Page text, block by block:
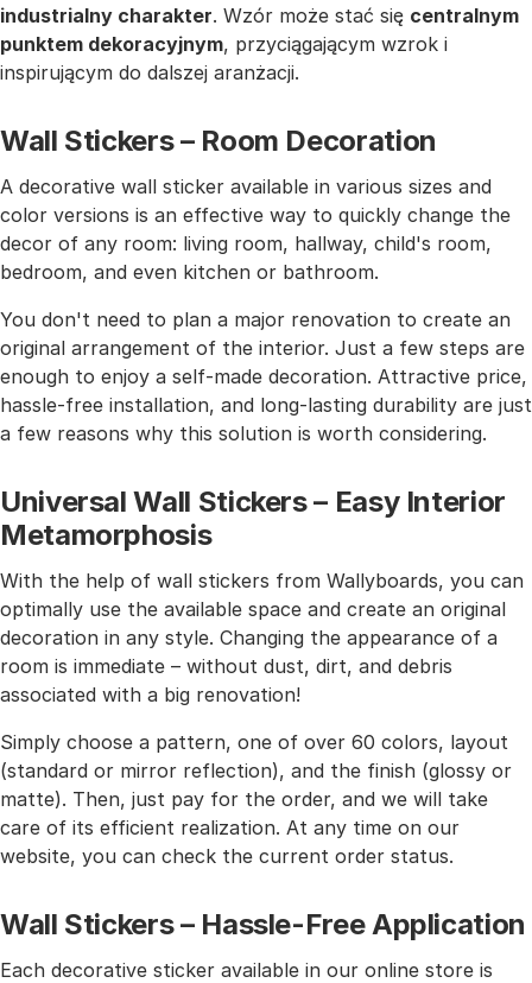
industrialny charakter. Wzór może stać się centralnym
punktem dekoracyjnym, przyciągającym wzrok i
inspirującym do dalszej aranżacji.
Wall Stickers – Room Decoration
A decorative wall sticker available in various sizes and
color versions is an effective way to quickly change the
decor of any room: living room, hallway, child's room,
bedroom, and even kitchen or bathroom.
You don't need to plan a major renovation to create an
original arrangement of the interior. Just a few steps are
enough to enjoy a self-made decoration. Attractive price,
hassle-free installation, and long-lasting durability are just
a few reasons why this solution is worth considering.
Universal Wall Stickers – Easy Interior
Metamorphosis
With the help of wall stickers from Wallyboards, you can
optimally use the available space and create an original
decoration in any style. Changing the appearance of a
room is immediate – without dust, dirt, and debris
associated with a big renovation!
Simply choose a pattern, one of over 60 colors, layout
(standard or mirror reflection), and the finish (glossy or
matte). Then, just pay for the order, and we will take
care of its efficient realization. At any time on our
website, you can check the current order status.
Wall Stickers – Hassle-Free Application
Each decorative sticker available in our online store is